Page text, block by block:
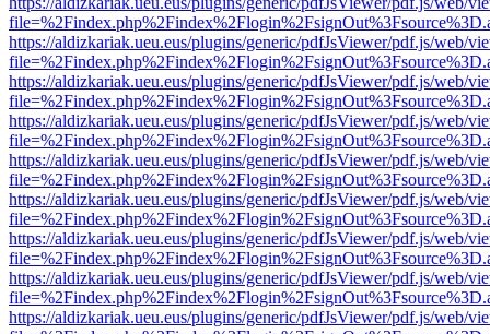
https://aldizkariak.ueu.eus/plugins/generic/pdfJsViewer/pdf.js/web/
https://aldizkariak.ueu.eus/plugins/generic/pdfJsViewer/pdf.js/web/
https://aldizkariak.ueu.eus/plugins/generic/pdfJsViewer/pdf.js/web/
https://aldizkariak.ueu.eus/plugins/generic/pdfJsViewer/pdf.js/web/
https://aldizkariak.ueu.eus/plugins/generic/pdfJsViewer/pdf.js/web/
https://aldizkariak.ueu.eus/plugins/generic/pdfJsViewer/pdf.js/web/
https://aldizkariak.ueu.eus/plugins/generic/pdfJsViewer/pdf.js/web/
https://aldizkariak.ueu.eus/plugins/generic/pdfJsViewer/pdf.js/web/